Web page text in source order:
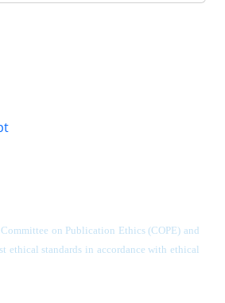
on Publication Ethics (COPE) and
ethical standards in accordance with ethical